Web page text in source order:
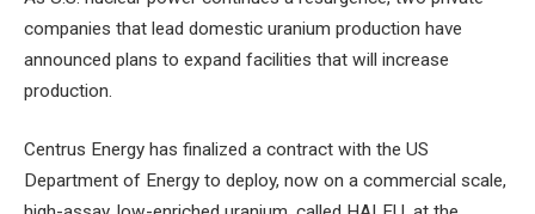
companies that lead domestic uranium production have
announced plans to expand facilities that will increase
production.
Centrus Energy has finalized a contract with the US
Department of Energy to deploy, now on a commercial scale,